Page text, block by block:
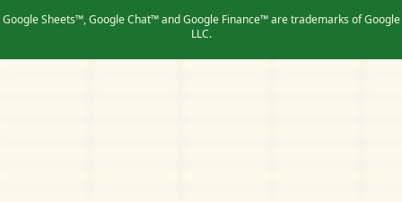
Google Sheets™, Google Chat™ and Google Finance™ are trademarks of Google
LLC.